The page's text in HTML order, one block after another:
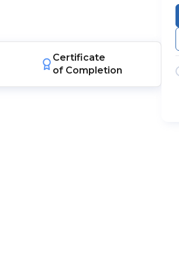
Certificate
of Completion